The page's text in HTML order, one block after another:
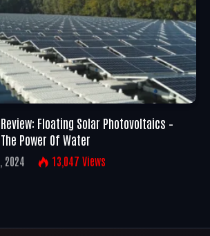
Floating Solar Photovoltaics –
Power Of Water
2024 13,047 Views